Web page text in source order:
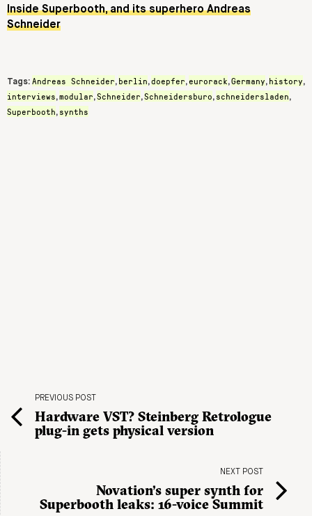
Inside Superbooth, and its superhero Andreas
Schneider
Tags: Andreas Schneider, berlin,doepfer,eurorack,Germany, history,
interviews,modular,Schneider,Schneidersburo, schneidersladen,
Superbooth, synths
PREVIOUS POST
Hardware VST? Steinberg Retrologue
plug-in gets physical version
NEXT POST
Novation’s super synth for
Superbooth leaks: 16-voice Summit